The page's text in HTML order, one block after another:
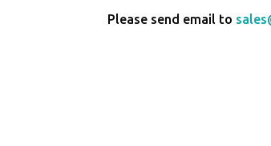
Please send email to